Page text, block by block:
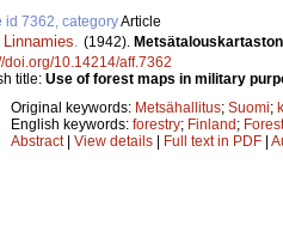
id 7362, categoryArticle
(1942).
doi.org/10.14214/aff.7362
title: Use of forest maps in military
Original keywords: Metsähallitus; Suomi;
English keywords: forestry; Finland;
Abstract| View details | Full text in PDF |